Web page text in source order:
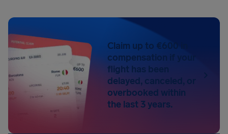
Claim up to €600 in
compensation if your
flight has been
delayed, canceled, or
overbooked within
the last 3 years.